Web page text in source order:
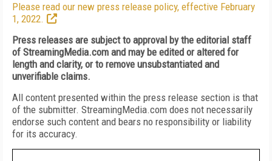
Please read our new press release policy, effective February
1, 2022.
Press releases are subject to approval by the editorial staff
of StreamingMedia.com and may be edited or altered for
length and clarity, or to remove unsubstantiated and
unverifiable claims.
All content presented within the press release section is that
of the submitter. StreamingMedia.com does not necessarily
endorse such content and bears no responsibility or liability
for its accuracy.